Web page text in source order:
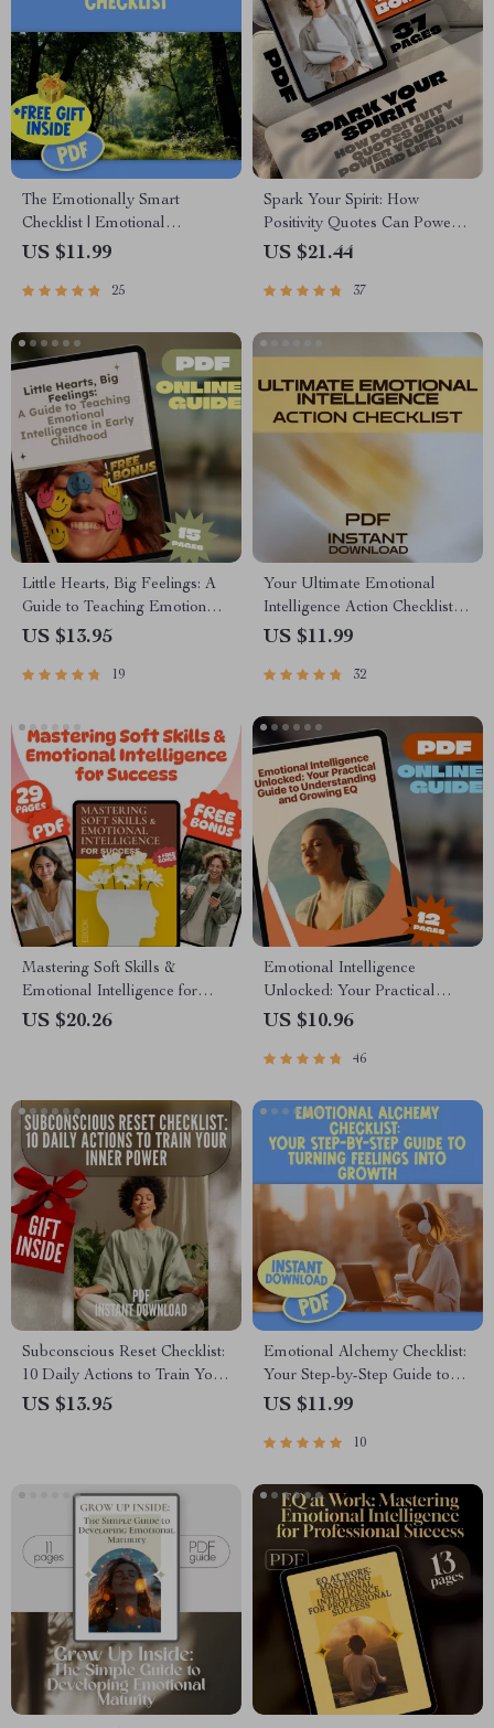
The Emotionally Smart
Checklist | Emotional
Intelligence Checklist PDF |
High EQ | Instant Download
US $11.99
25
Spark Your Spirit: How
Positivity Quotes Can Power
Your Day (and Life) |
Wellness | The Power of
Digital Download
US $21.44
37
Little Hearts, Big Feelings: A
Guide to Teaching Emotional
Intelligence in Early Childhood
Parents, Educators &
US $13.95
19
Your Ultimate Emotional
Intelligence Action Checklist:
Level Up Your EQ Like a Pro
Emotional Intelligence How to
US $11.99
32
Mastering Soft Skills &
Emotional Intelligence for
Success | eBook Guide for
US $20.26
Emotional Intelligence
Unlocked: Your Practical
Guide to Understanding and
Intelligence How to Develop |
Download
US $10.96
46
Subconscious Reset Checklist:
10 Daily Actions to Train Your
Inner Power | Mindset Growth
US $13.95
Emotional Alchemy Checklist:
Your Step-by-Step Guide to
Turning Feelings Into Growth |
How to Use Your Emotions to
US $11.99
10